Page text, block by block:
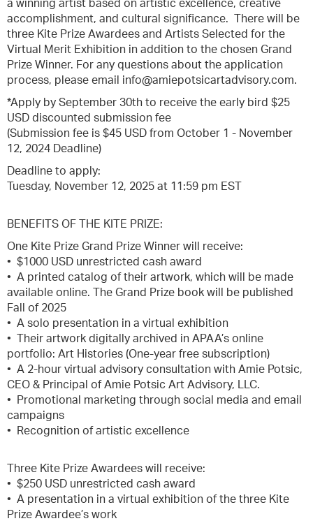
a winning artist based on artistic excellence, creative
accomplishment, and cultural significance. There will be
three Kite Prize Awardees and Artists Selected for the
Virtual Merit Exhibition in addition to the chosen Grand
Prize Winner. For any questions about the application
process, please email info@amiepotsicartadvisory.com.
*Apply by September 30th to receive the early bird $25
USD discounted submission fee
(Submission fee is $45 USD from October 1 - November
12, 2024 Deadline)
Deadline to apply:
Tuesday, November 12, 2025 at 11:59 pm EST
BENEFITS OF THE KITE PRIZE:
One Kite Prize Grand Prize Winner will receive:
• $1000 USD unrestricted cash award
• A printed catalog of their artwork, which will be made
available online. The Grand Prize book will be published
Fall of 2025
• A solo presentation in a virtual exhibition
• Their artwork digitally archived in APAA’s online
portfolio: Art Histories (One-year free subscription)
• A 2-hour virtual advisory consultation with Amie Potsic,
CEO & Principal of Amie Potsic Art Advisory, LLC.
• Promotional marketing through social media and email
campaigns
• Recognition of artistic excellence
Three Kite Prize Awardees will receive:
• $250 USD unrestricted cash award
• A presentation in a virtual exhibition of the three Kite
Prize Awardee’s work